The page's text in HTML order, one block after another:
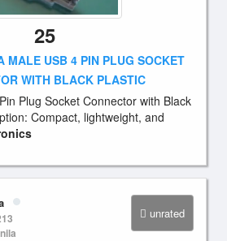
25
MALE USB 4 PIN PLUG SOCKET
WITH BLACK PLASTIC
Plug Socket Connector with Black
Compact, lightweight, and
unrated